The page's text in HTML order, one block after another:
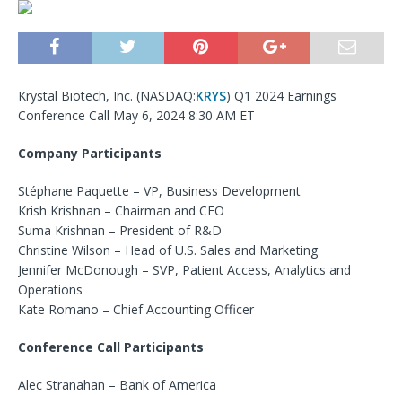
Krystal Biotech, Inc. (NASDAQ:KRYS) Q1 2024 Earnings
Conference Call May 6, 2024 8:30 AM ET
Company Participants
Stéphane Paquette – VP, Business Development
Krish Krishnan – Chairman and CEO
Suma Krishnan – President of R&D
Christine Wilson – Head of U.S. Sales and Marketing
Jennifer McDonough – SVP, Patient Access, Analytics and
Operations
Kate Romano – Chief Accounting Officer
Conference Call Participants
Alec Stranahan – Bank of America